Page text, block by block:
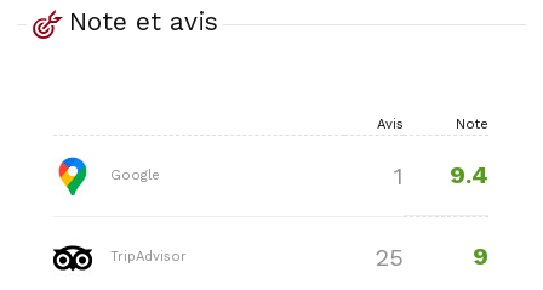
Note et avis
Avis Note
Google 1 9.4
TripAdvisor 25 9